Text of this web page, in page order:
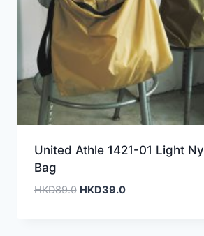
United Athle 1421-01 Light
Bag
HKD89.0 Original
HKD39.0Current